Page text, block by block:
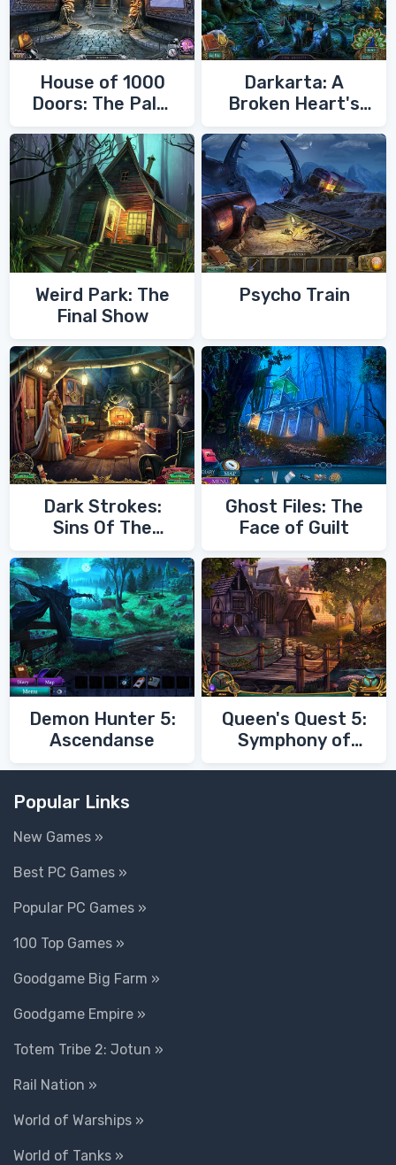
House of 1000
Doors: The Palm
Darkarta: A
Broken Heart's
Weird Park: The
Final Show
Psycho Train
Dark Strokes:
Sins Of The
Ghost Files: The
Face of Guilt
Demon Hunter 5:
Ascendanse
Queen's Quest 5:
Symphony of
Popular Links
New Games »
Best PC Games »
Popular PC Games »
100 Top Games »
Goodgame Big Farm »
Goodgame Empire »
Totem Tribe 2: Jotun »
Rail Nation »
World of Warships »
World of Tanks »